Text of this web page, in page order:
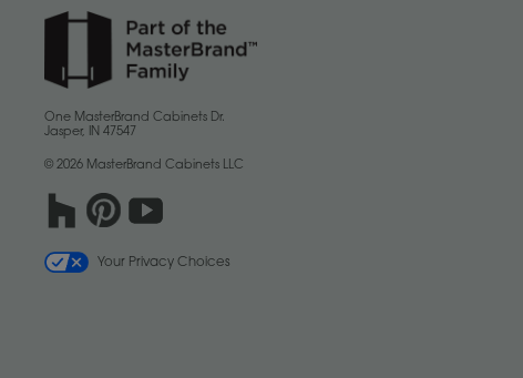
One MasterBrand Cabinets Dr.
Jasper, IN 47547
© 2026 MasterBrand Cabinets LLC
Your Privacy Choices